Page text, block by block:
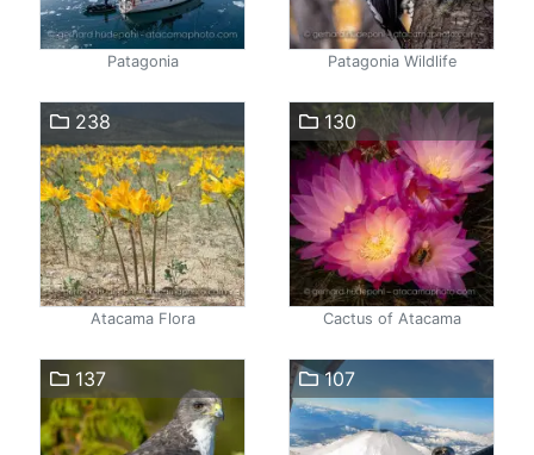
Patagonia Patagonia Wildlife
238
Atacama Flora
130
Cactus of Atacama
137 107